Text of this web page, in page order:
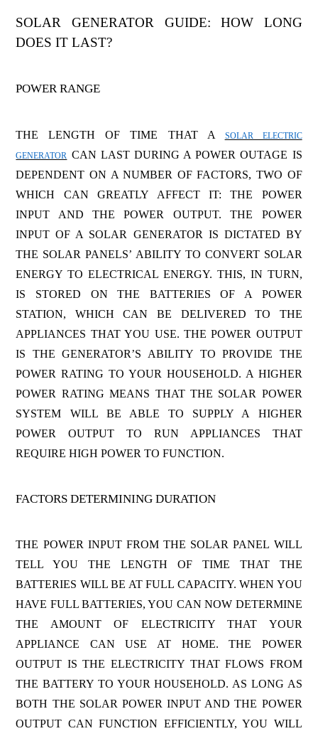
SOLAR GENERATOR GUIDE: HOW LONG
DOES IT LAST?
POWER RANGE
THE LENGTH OF TIME THAT A
SOLAR ELECTRIC
GENERATOR CAN LAST DURING A POWER OUTAGE IS
DEPENDENT ON A NUMBER OF FACTORS, TWO OF
WHICH CAN GREATLY AFFECT IT: THE POWER
INPUT AND THE POWER OUTPUT. THE POWER
INPUT OF A SOLAR GENERATOR IS DICTATED BY
THE SOLAR PANELS’ ABILITY TO CONVERT SOLAR
ENERGY TO ELECTRICAL ENERGY. THIS, IN TURN,
IS STORED ON THE BATTERIES OF A POWER
STATION, WHICH CAN BE DELIVERED TO THE
APPLIANCES THAT YOU USE. THE POWER OUTPUT
IS THE GENERATOR’S ABILITY TO PROVIDE THE
POWER RATING TO YOUR HOUSEHOLD. A HIGHER
POWER RATING MEANS THAT THE SOLAR POWER
SYSTEM WILL BE ABLE TO SUPPLY A HIGHER
POWER OUTPUT TO RUN APPLIANCES THAT
REQUIRE HIGH POWER TO FUNCTION.
FACTORS DETERMINING DURATION
THE POWER INPUT FROM THE SOLAR PANEL WILL
TELL YOU THE LENGTH OF TIME THAT THE
BATTERIES WILL BE AT FULL CAPACITY. WHEN YOU
HAVE FULL BATTERIES, YOU CAN NOW DETERMINE
THE AMOUNT OF ELECTRICITY THAT YOUR
APPLIANCE CAN USE AT HOME. THE POWER
OUTPUT IS THE ELECTRICITY THAT FLOWS FROM
THE BATTERY TO YOUR HOUSEHOLD. AS LONG AS
BOTH THE SOLAR POWER INPUT AND THE POWER
OUTPUT CAN FUNCTION EFFICIENTLY, YOU WILL